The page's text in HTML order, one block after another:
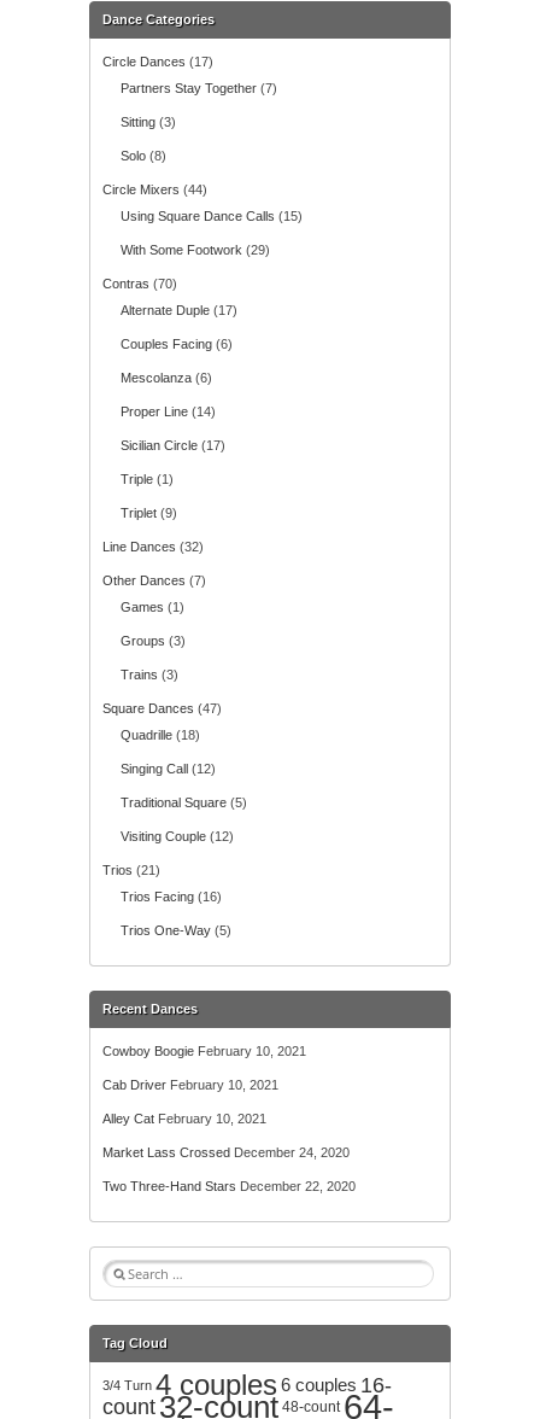
Dance Categories
Circle Dances (17)
Partners Stay Together (7)
Sitting (3)
Solo (8)
Circle Mixers (44)
Using Square Dance Calls (15)
With Some Footwork (29)
Contras (70)
Alternate Duple (17)
Couples Facing (6)
Mescolanza (6)
Proper Line (14)
Sicilian Circle (17)
Triple (1)
Triplet (9)
Line Dances (32)
Other Dances (7)
Games (1)
Groups (3)
Trains (3)
Square Dances (47)
Quadrille (18)
Singing Call (12)
Traditional Square (5)
Visiting Couple (12)
Trios (21)
Trios Facing (16)
Trios One-Way (5)
Recent Dances
Cowboy Boogie February 10, 2021
Cab Driver February 10, 2021
Alley Cat February 10, 2021
Market Lass Crossed December 24, 2020
Two Three-Hand Stars December 22, 2020
S
e
r
h
f
Tag Cloud
3/4 Turn 4 couples 6 couples 16-
count 32-count 48-count 64-